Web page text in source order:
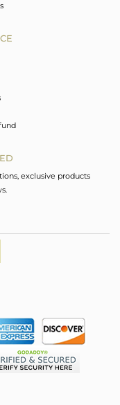
exclusive products